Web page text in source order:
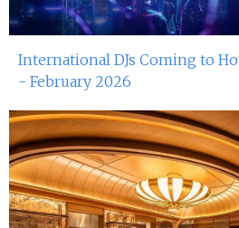
15th Nov 2024
Dj Gie At Red Sugar
9th Nov 2024
Miko Van Chong At Red Sugar
8th Nov 2024
Dj Gie At Red Sugar
2nd Nov 2024
International DJs Coming to
- February 2026